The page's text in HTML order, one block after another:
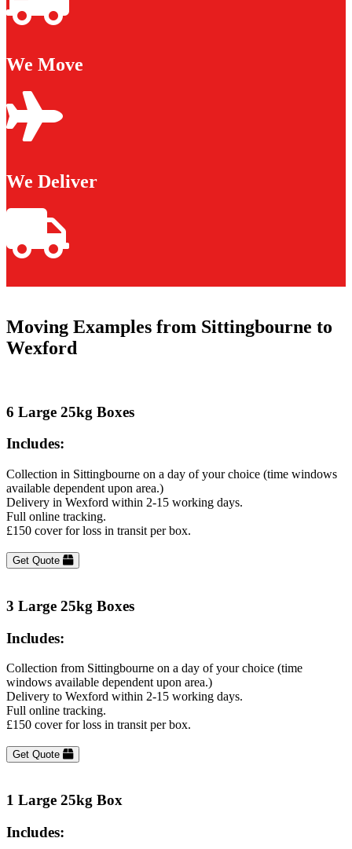
We Move
We Deliver
Moving Examples from Sittingbourne to
Wexford
6 Large 25kg Boxes
Includes:
Collection in Sittingbourne on a day of your choice (time windows
available dependent upon area.)
Delivery in Wexford within 2-15 working days.
Full online tracking.
£150 cover for loss in transit per box.
Get Quote
3 Large 25kg Boxes
Includes:
Collection from Sittingbourne on a day of your choice (time
windows available dependent upon area.)
Delivery to Wexford within 2-15 working days.
Full online tracking.
£150 cover for loss in transit per box.
Get Quote
1 Large 25kg Box
Includes: